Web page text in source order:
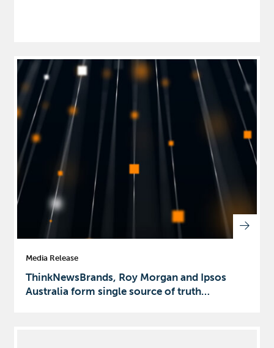
Media Release
ThinkNewsBrands, Roy Morgan and Ipsos
Australia form single source of truth…